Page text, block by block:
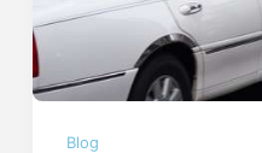
Blog